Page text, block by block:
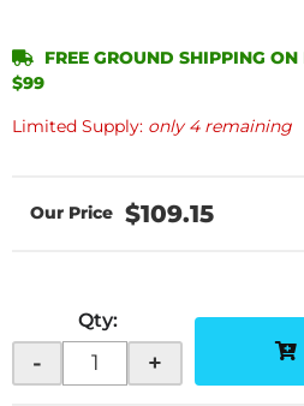
Limited Supply: only 4 remaining
FREE GROUND SHIPPING
$99
$109.15
Qty:
- +